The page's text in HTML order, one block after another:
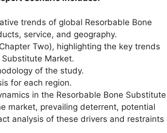
trends of global Resorbable Bone
service, and geography.
Two), highlighting the key trends
Market.
of the study.
for each region.
in the Resorbable Bone Substitute
market, prevailing deterrent, potential
analysis of these drivers and restraints